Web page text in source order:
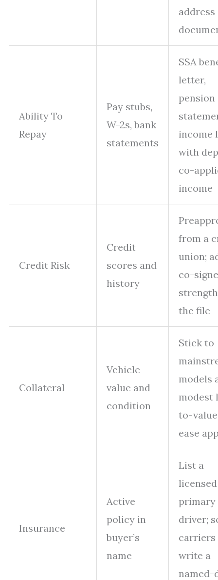
address
Ability To
Repay
Pay stubs,
W-2s, bank
statements
SSA
letter,
pension
income
with
co-
income
Credit Risk
Credit
scores and
history
from a
union;
co-
the file
Collateral
Vehicle
value and
condition
Stick to
models
modest
to-
ease
Insurance
Active
policy in
buyer’s
name
List a
licensed
primary
driver;
write a
named-